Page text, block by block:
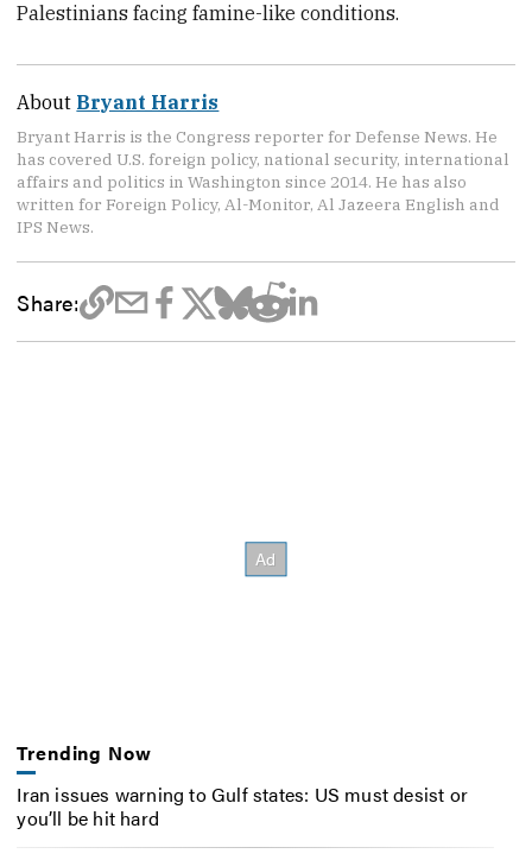
Palestinians facing famine-like conditions.
About Bryant Harris
Bryant Harris is the Congress reporter for Defense News. He
has covered U.S. foreign policy, national security, international
affairs and politics in Washington since 2014. He has also
written for Foreign Policy, Al-Monitor, Al Jazeera English and
IPS News.
Share:
Trending Now
Iran issues warning to Gulf states: US must desist or
you’ll be hit hard